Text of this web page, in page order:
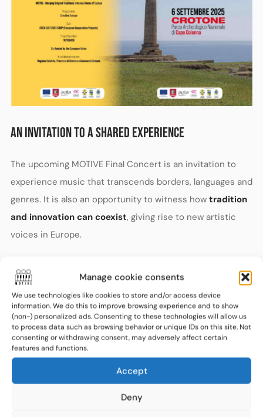
Manage cookie consents
We use technologies like cookies to store and/or access device
information. We do this to improve browsing experience and to show
(non-) personalized ads. Consenting to these technologies will allow us
to process data such as browsing behavior or unique IDs on this site. Not
consenting or withdrawing consent, may adversely affect certain
features and functions.
Accept
Deny
AN INVITATION TO A SHARED EXPERIENCE
The upcoming MOTIVE Final Concert is an invitation to
experience music that transcends borders, languages and
genres. It is also an opportunity to witness how tradition
and innovation can coexist, giving rise to new artistic
voices in Europe.
Very soon, Crotone will become a meeting point for young
European talents sharing one stage and one message:
diversity as a source of strength, creativity and
inspiration.